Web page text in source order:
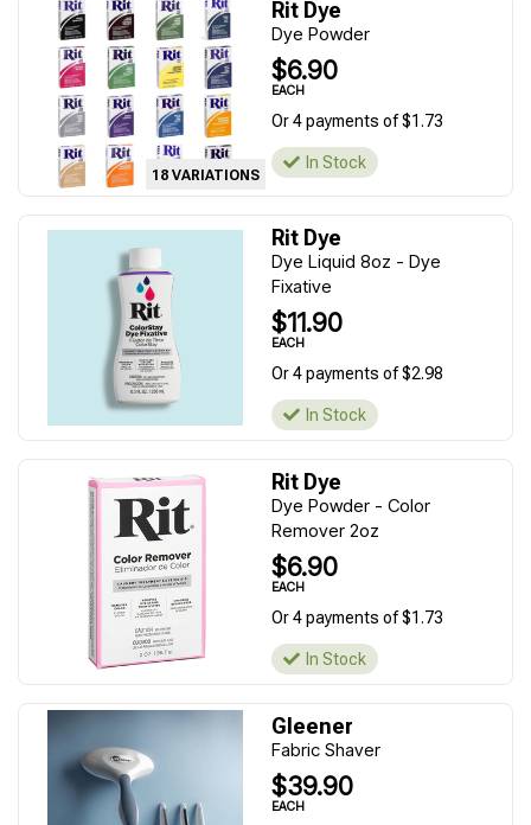
18 VARIATIONS
Rit Dye
Dye Powder
$6.90
EACH
Or 4 payments of $1.73
In Stock
Rit Dye
Dye Liquid 8oz - Dye
Fixative
$11.90
EACH
Or 4 payments of $2.98
In Stock
Rit Dye
Dye Powder - Color
Remover 2oz
$6.90
EACH
Or 4 payments of $1.73
In Stock
Gleener
Fabric Shaver
$39.90
EACH